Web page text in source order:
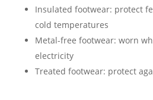
Insulated footwear: protect
cold temperatures
Metal-free footwear: worn
electricity
Treated footwear: protect